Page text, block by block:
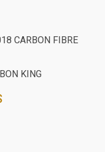
CARBON FIBRE
KING